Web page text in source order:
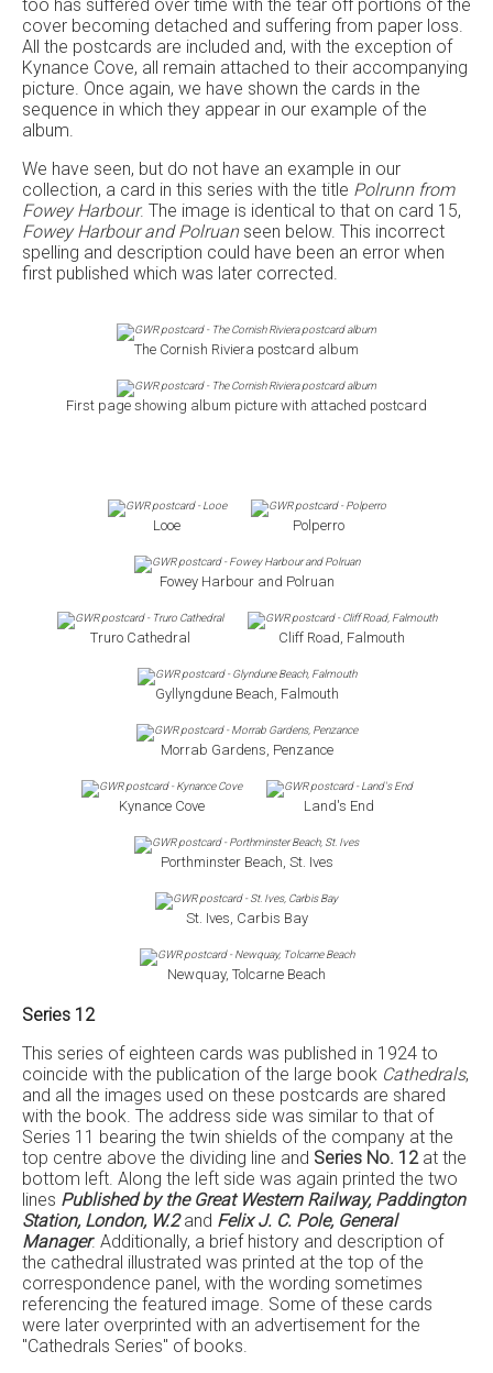
too has suffered over time with the tear off portions of the
cover becoming detached and suffering from paper loss.
All the postcards are included and, with the exception of
Kynance Cove, all remain attached to their accompanying
picture. Once again, we have shown the cards in the
sequence in which they appear in our example of the
album.
We have seen, but do not have an example in our
collection, a card in this series with the title Polrunn from
Fowey Harbour. The image is identical to that on card 15,
Fowey Harbour and Polruanseen below. This incorrect
spelling and description could have been an error when
first published which was later corrected.
The Cornish Riviera postcard album
First page showing album picture with attached postcard
Looe Polperro
Fowey Harbour and Polruan
Truro Cathedral Cliff Road, Falmouth
Gyllyngdune Beach, Falmouth
Morrab Gardens, Penzance
Kynance Cove Land's End
Porthminster Beach, St. Ives
St. Ives, Carbis Bay
Newquay, Tolcarne Beach
Series 12
This series of eighteen cards was published in 1924 to
coincide with the publication of the large book Cathedrals,
and all the images used on these postcards are shared
with the book. The address side was similar to that of
Series 11 bearing the twin shields of the company at the
top centre above the dividing line and Series No. 12at the
bottom left. Along the left side was again printed the two
lines Published by the Great Western Railway, Paddington
Station, London, W.2and Felix J. C. Pole, General
Manager. Additionally, a brief history and description of
the cathedral illustrated was printed at the top of the
correspondence panel, with the wording sometimes
referencing the featured image. Some of these cards
were later overprinted with an advertisement for the
"Cathedrals Series" of books.